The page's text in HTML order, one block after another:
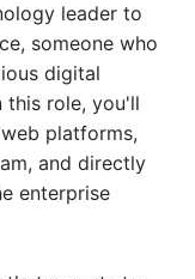
leader to
someone who
digital
this role, you'll
platforms,
and directly
enterprise